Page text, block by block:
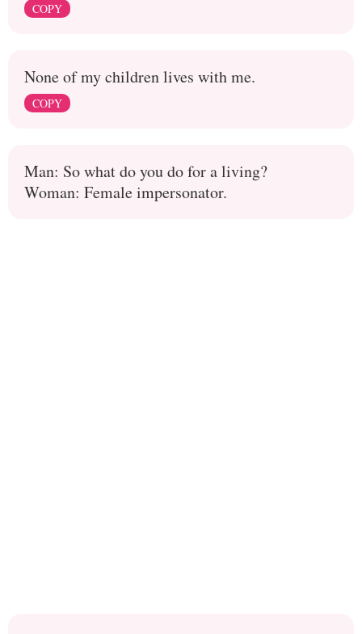
COPY
None of my children lives with me.
COPY
Man: So what do you do for a living?
Woman: Female impersonator.